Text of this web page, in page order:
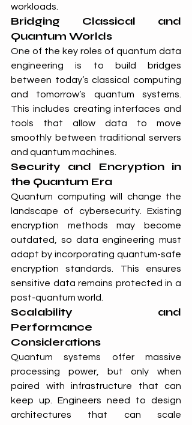
workloads.
Bridging Classical and
Quantum Worlds
One of the key roles of quantum data
engineering is to build bridges
between today’s classical computing
and tomorrow’s quantum systems.
This includes creating interfaces and
tools that allow data to move
smoothly between traditional servers
and quantum machines.
Security and Encryption in
the Quantum Era
Quantum computing will change the
landscape of cybersecurity. Existing
encryption methods may become
outdated, so data engineering must
adapt by incorporating quantum-safe
encryption standards. This ensures
sensitive data remains protected in a
post-quantum world.
Scalability and
Performance
Considerations
Quantum systems offer massive
processing power, but only when
paired with infrastructure that can
keep up. Engineers need to design
architectures that can scale